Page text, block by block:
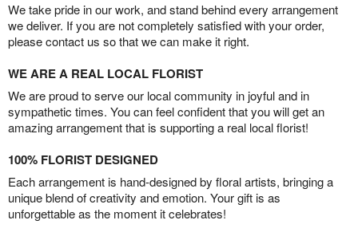
We take pride in our work, and stand behind every arrangement
we deliver. If you are not completely satisfied with your order,
please contact us so that we can make it right.
WE ARE A REAL LOCAL FLORIST
We are proud to serve our local community in joyful and in
sympathetic times. You can feel confident that you will get an
amazing arrangement that is supporting a real local florist!
100% FLORIST DESIGNED
Each arrangement is hand-designed by floral artists, bringing a
unique blend of creativity and emotion. Your gift is as
unforgettable as the moment it celebrates!